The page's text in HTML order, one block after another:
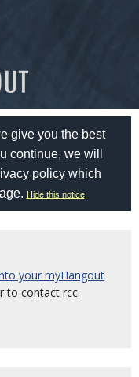
give you the best
continue, we will
policy which
Hide this notice
your myHangout
to contact rcc.